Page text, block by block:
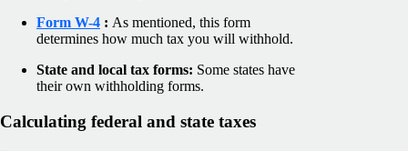
Form W-4 : As mentioned, this form
determines how much tax you will withhold.
State and local tax forms: Some states have
their own withholding forms.
Calculating federal and state taxes